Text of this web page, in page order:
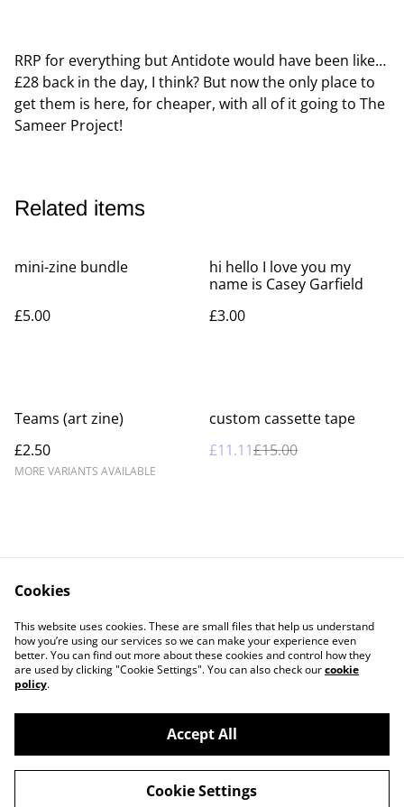
RRP for everything but Antidote would have been like…
£28 back in the day, I think? But now the only place to
get them is here, for cheaper, with all of it going to The
Sameer Project!
Related items
mini-zine bundle
£5.00
hi hello I love you my
name is Casey Garfield
£3.00
Teams (art zine)
£2.50
MORE VARIANTS AVAILABLE
%
custom cassette tape
£11.11£15.00
Contact Us
Legal Terms
Privacy Policy
Cookie Policy
©2026Casey Garfield
powered by
Cookies
This website uses cookies. These are small files that help us understand
how you’re using our services so we can make your experience even
better. You can find out more about these cookies and control how they
are used by clicking "Cookie Settings". You can also check ourcookie
policy.
Accept All
Cookie Settings